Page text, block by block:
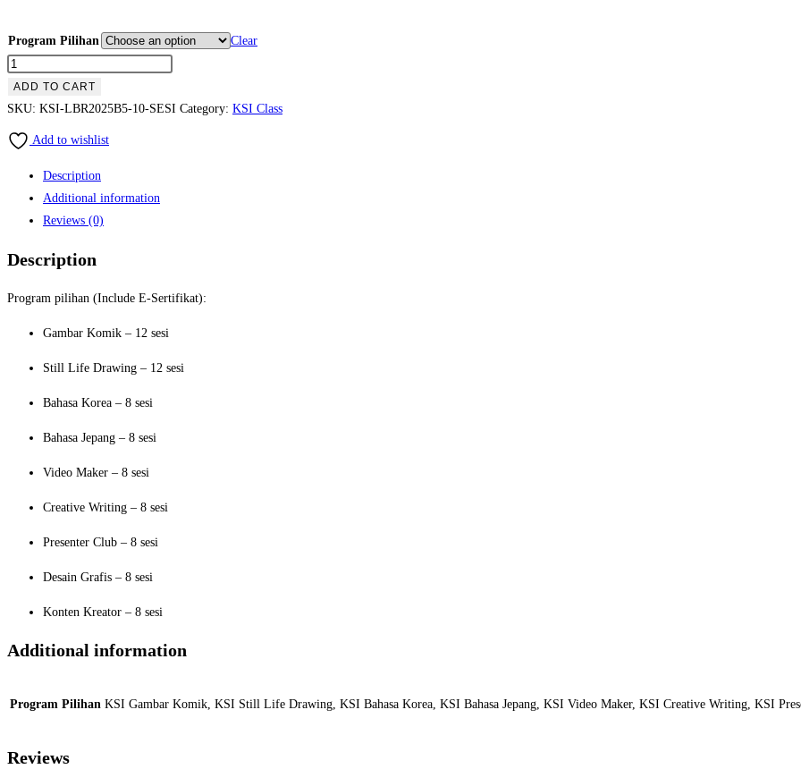
Program Pilihan
Clear
KSI
Online
Class
PROGRAM
LIBURAN
Batch
10
quantity
ADD TO CART
SKU: KSI-LBR2025B5-10-SESI Category: KSI Class
Add to wishlist
Description
Additional information
Reviews (0)
Description
Program pilihan (Include E-Sertifikat):
Gambar Komik – 12 sesi
Still Life Drawing – 12 sesi
Bahasa Korea – 8 sesi
Bahasa Jepang – 8 sesi
Video Maker – 8 sesi
Creative Writing – 8 sesi
Presenter Club – 8 sesi
Desain Grafis – 8 sesi
Konten Kreator – 8 sesi
Additional information
Program Pilihan KSI Gambar Komik, KSI Still Life Drawing, KSI Bahasa Korea, KSI Bahasa Jepang, KSI Video Maker, KSI Creative Writing, KSI
Reviews